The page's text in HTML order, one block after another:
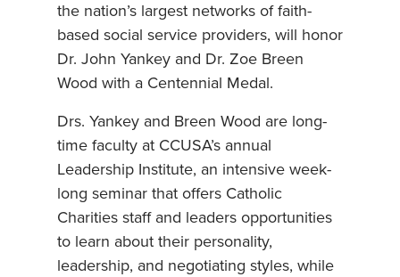
the nation’s largest networks of faith-
based social service providers, will honor
Dr. John Yankey and Dr. Zoe Breen
Wood with a Centennial Medal.
Drs. Yankey and Breen Wood are long-
time faculty at CCUSA’s annual
Leadership Institute, an intensive week-
long seminar that offers Catholic
Charities staff and leaders opportunities
to learn about their personality,
leadership, and negotiating styles, while